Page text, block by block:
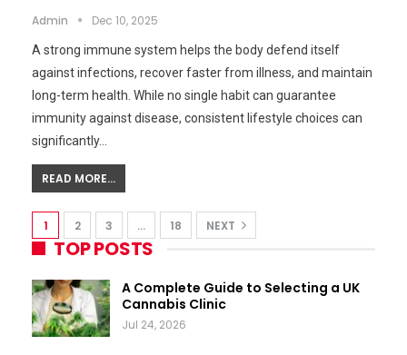
Admin Dec 10, 2025
A strong immune system helps the body defend itself
against infections, recover faster from illness, and maintain
long-term health. While no single habit can guarantee
immunity against disease, consistent lifestyle choices can
significantly…
READ MORE...
1 2 3 … 18 NEXT
TOP POSTS
A Complete Guide to Selecting a UK
Cannabis Clinic
Jul 24, 2026